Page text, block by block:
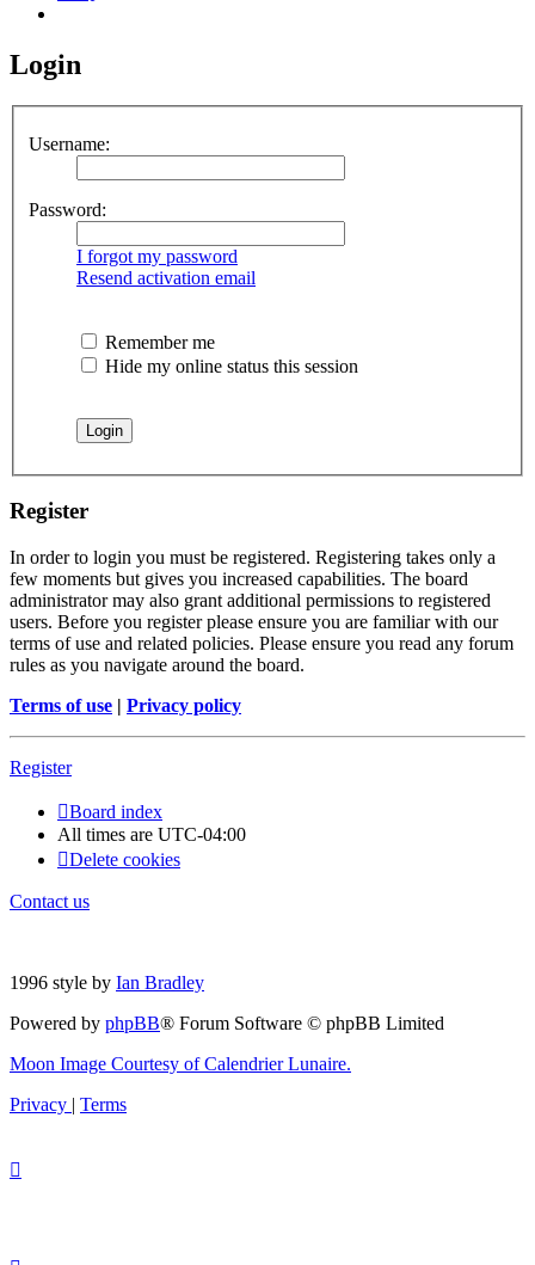
Login
Username:
Password:
I forgot my password
Resend activation email
Remember me
Hide my online status this session
Register
In order to login you must be registered. Registering takes only a
few moments but gives you increased capabilities. The board
administrator may also grant additional permissions to registered
users. Before you register please ensure you are familiar with our
terms of use and related policies. Please ensure you read any forum
rules as you navigate around the board.
Terms of use | Privacy policy
Register
Board index
All times are UTC-04:00
Delete cookies
Contact us
1996 style by Ian Bradley
Powered by phpBB® Forum Software © phpBB Limited
Moon Image Courtesy of Calendrier Lunaire.
Privacy | Terms